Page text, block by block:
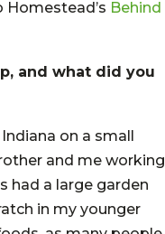
Behind
and what did you
on a small
and me working
had a large garden
in my younger